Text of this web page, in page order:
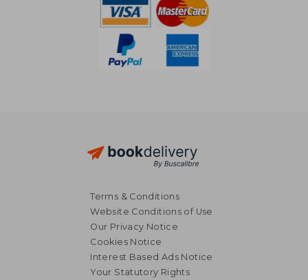
Terms & Conditions
Website Conditions of Use
Our Privacy Notice
Cookies Notice
Interest Based Ads Notice
Your Statutory Rights